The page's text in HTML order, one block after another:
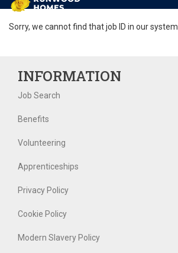
Sorry, we cannot find that job ID in our system.
INFORMATION
Job Search
Benefits
Volunteering
Apprenticeships
Privacy Policy
Cookie Policy
Modern Slavery Policy